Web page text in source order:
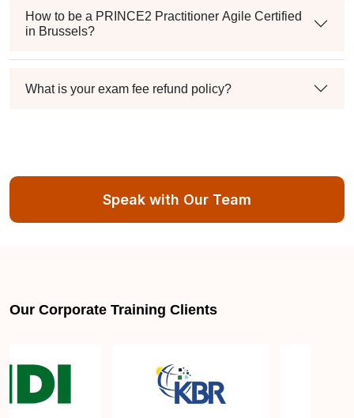
How to be a PRINCE2 Practitioner Agile Certified
in Brussels?
What is your exam fee refund policy?
Speak with Our Team
Our Corporate Training Clients